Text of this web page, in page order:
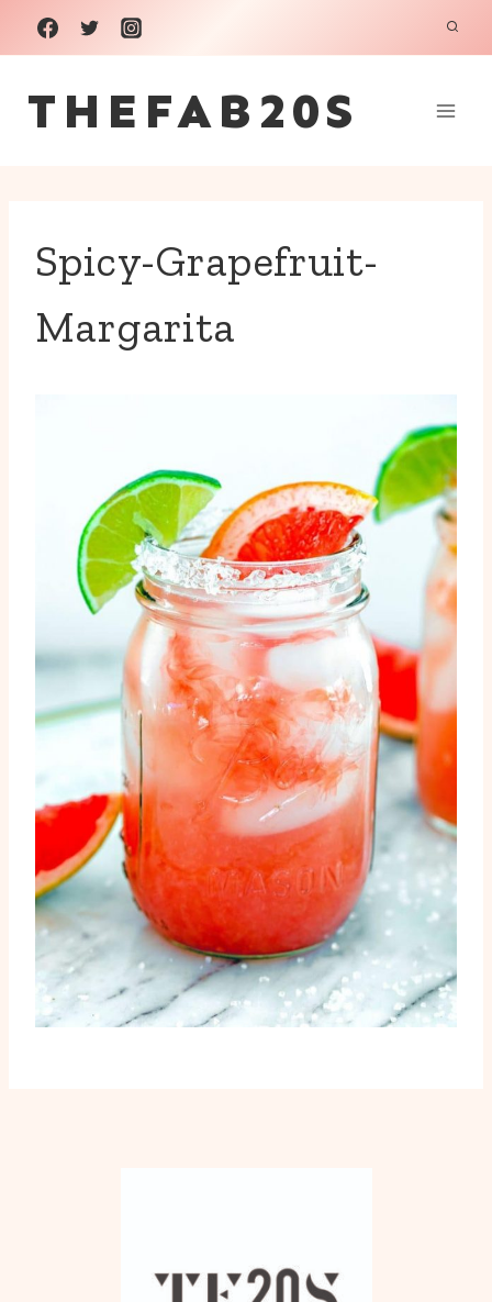
Skip
to
content
THEFAB20S
Spicy-Grapefruit-
Margarita